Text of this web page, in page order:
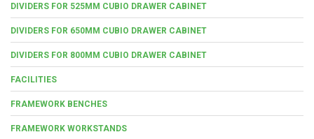
DIVIDERS FOR 525MM CUBIO DRAWER CABINET
DIVIDERS FOR 650MM CUBIO DRAWER CABINET
DIVIDERS FOR 800MM CUBIO DRAWER CABINET
FACILITIES
FRAMEWORK BENCHES
FRAMEWORK WORKSTANDS